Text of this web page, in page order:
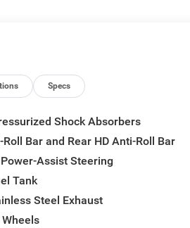
Specs
Shock Absorbers
Bar and Rear HD Anti-Roll Bar
Assist Steering
Tank
Steel Exhaust
Wheels